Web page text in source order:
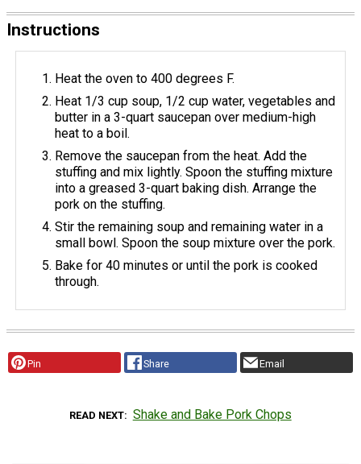
Instructions
Heat the oven to 400 degrees F.
Heat 1/3 cup soup, 1/2 cup water, vegetables and
butter in a 3-quart saucepan over medium-high
heat to a boil.
Remove the saucepan from the heat. Add the
stuffing and mix lightly. Spoon the stuffing mixture
into a greased 3-quart baking dish. Arrange the
pork on the stuffing.
Stir the remaining soup and remaining water in a
small bowl. Spoon the soup mixture over the pork.
Bake for 40 minutes or until the pork is cooked
through.
Pin Share Email
READ NEXT Shake and Bake Pork Chops